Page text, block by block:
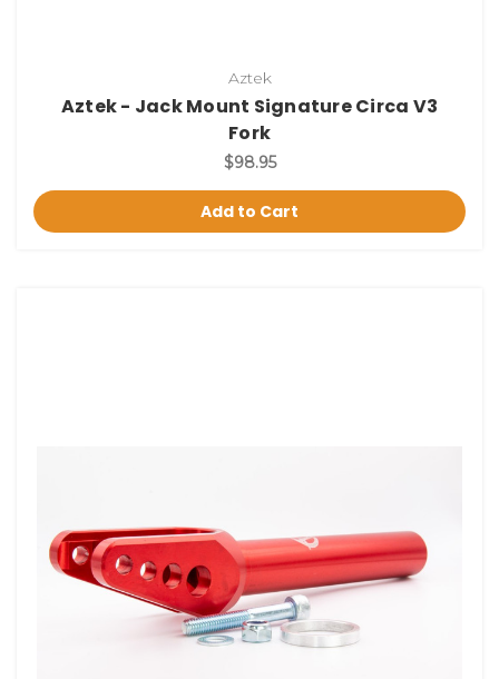
Aztek
Aztek - Jack Mount Signature Circa V3
Fork
$98.95
Add to Cart